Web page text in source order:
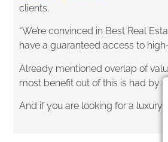
clients.
“We’re convinced in Best Real
have a guaranteed access to
Already mentioned overlap of
most benefit out of this is had by
And if you are looking for a luxury